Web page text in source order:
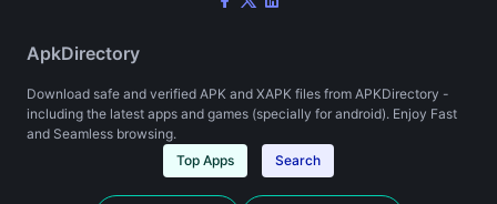
ApkDirectory
Download safe and verified APK and XAPK files from APKDirectory -
including the latest apps and games (specially for android). Enjoy Fast
and Seamless browsing.
Top Apps
Search